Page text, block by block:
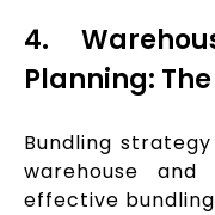
4.
Planning:
Bundling
warehouse
effective